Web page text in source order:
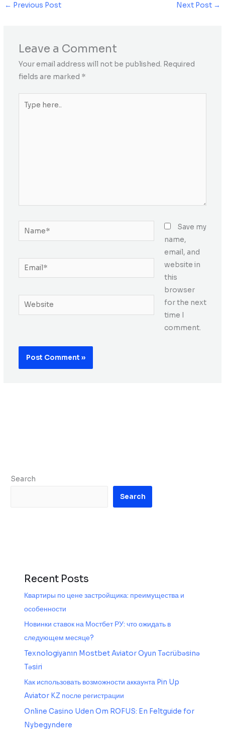
← Previous Post Next Post →
Leave a Comment
Your email address will not be published. Required
fields are marked *
here..
Name*
Email*
Website
Save my
name,
email, and
website in
this
browser
for the next
time I
comment.
Search
Search
Recent Posts
Квартиры по цене застройщика: преимущества и
особенности
Новинки ставок на Мостбет РУ: что ожидать в
следующем месяце?
Texnologiyanın Mostbet Aviator Oyun Təcrübəsinə
Təsiri
Как использовать возможности аккаунта Pin Up
Aviator KZ после регистрации
Online Casino Uden Om ROFUS: En Feltguide for
Nybegyndere